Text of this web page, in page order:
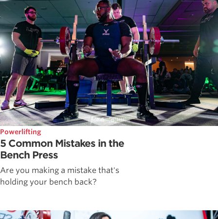
Powerlifting
5 Common Mistakes in the
Bench Press
Are you making a mistake that's
holding your bench back?